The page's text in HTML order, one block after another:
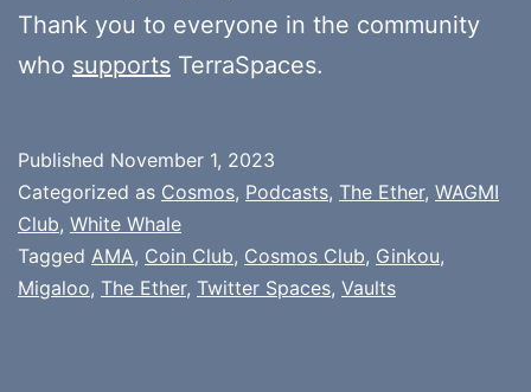
Thank you to everyone in the community
who supports TerraSpaces.
Published November 1, 2023
Categorized as Cosmos, Podcasts, The Ether, WAGMI
Club, White Whale
Tagged AMA, Coin Club, Cosmos Club, Ginkou,
Migaloo, The Ether, Twitter Spaces, Vaults